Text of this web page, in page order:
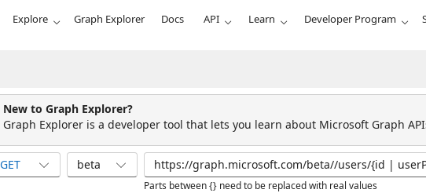
Explore Graph Explorer Docs API Learn Developer Program
New to Graph Explorer?
Graph Explorer is a developer tool that lets you learn about Microsoft Graph
GET beta
Parts between {} need to be replaced with real values